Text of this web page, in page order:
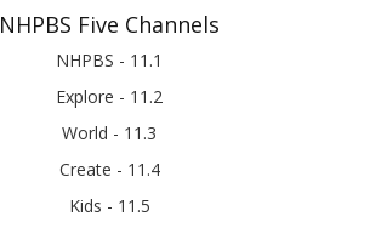
NHPBS Five Channels
NHPBS - 11.1
Explore - 11.2
World - 11.3
Create - 11.4
Kids - 11.5